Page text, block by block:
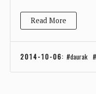
Read More
2014-10-06: daurak